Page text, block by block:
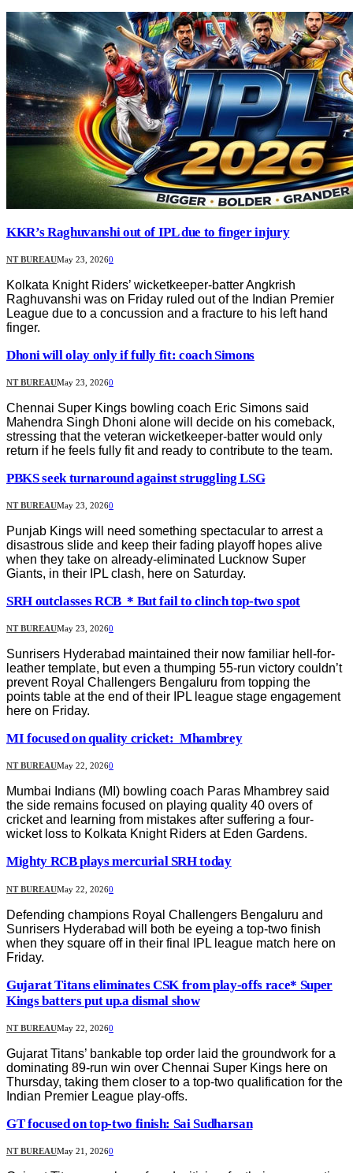
KKR’s Raghuvanshi out of IPL due to finger injury
NT BUREAUMay 23, 20260
Kolkata Knight Riders’ wicketkeeper-batter Angkrish
Raghuvanshi was on Friday ruled out of the Indian Premier
League due to a concussion and a fracture to his left hand
finger.
Dhoni will olay only if fully fit: coach Simons
NT BUREAUMay 23, 20260
Chennai Super Kings bowling coach Eric Simons said
Mahendra Singh Dhoni alone will decide on his comeback,
stressing that the veteran wicketkeeper-batter would only
return if he feels fully fit and ready to contribute to the team.
PBKS seek turnaround against struggling LSG
NT BUREAUMay 23, 20260
Punjab Kings will need something spectacular to arrest a
disastrous slide and keep their fading playoff hopes alive
when they take on already-eliminated Lucknow Super
Giants, in their IPL clash, here on Saturday.
SRH outclasses RCB * But fail to clinch top-two spot
NT BUREAUMay 23, 20260
Sunrisers Hyderabad maintained their now familiar hell-for-
leather template, but even a thumping 55-run victory couldn’t
prevent Royal Challengers Bengaluru from topping the
points table at the end of their IPL league stage engagement
here on Friday.
MI focused on quality cricket: Mhambrey
NT BUREAUMay 22, 20260
Mumbai Indians (MI) bowling coach Paras Mhambrey said
the side remains focused on playing quality 40 overs of
cricket and learning from mistakes after suffering a four-
wicket loss to Kolkata Knight Riders at Eden Gardens.
Mighty RCB plays mercurial SRH today
NT BUREAUMay 22, 20260
Defending champions Royal Challengers Bengaluru and
Sunrisers Hyderabad will both be eyeing a top-two finish
when they square off in their final IPL league match here on
Friday.
Gujarat Titans eliminates CSK from play-offs race* Super
Kings batters put up.a dismal show
NT BUREAUMay 22, 20260
Gujarat Titans’ bankable top order laid the groundwork for a
dominating 89-run win over Chennai Super Kings here on
Thursday, taking them closer to a top-two qualification for the
Indian Premier League play-offs.
GT focused on top-two finish: Sai Sudharsan
NT BUREAUMay 21, 20260